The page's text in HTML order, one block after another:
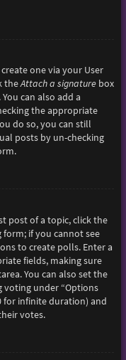
one via your User
theAttach a signaturebox
can also add a
the appropriate
do so, you can still
posts by un-checking
post of a topic, click the
if you cannot see
to create polls. Enter a
fields, making sure
You can also set the
voting under “Options
for infinite duration) and
votes.